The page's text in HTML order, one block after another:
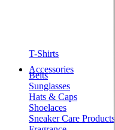
T-Shirts
Accessories
Belts
Sunglasses
Hats & Caps
Shoelaces
Sneaker Care Products